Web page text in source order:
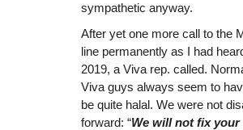
sympathetic anyway.
After yet one more call to the
line permanently as I had
2019, a Viva rep. called.
Viva guys always seem to
be quite halal. We were not
forward: “We will not fix